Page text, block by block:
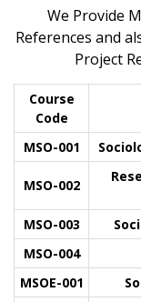
We Provide
References and
Project
Course
Code
MSO-001
MSO-002
MSO-003
MSO-004
MSOE-001